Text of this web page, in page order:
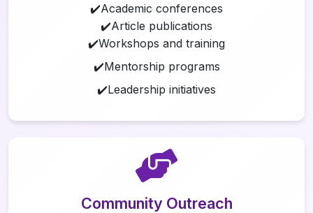
✔️Academic conferences
✔️Article publications
✔️Workshops and training
✔️Mentorship programs
✔️Leadership initiatives
Community Outreach